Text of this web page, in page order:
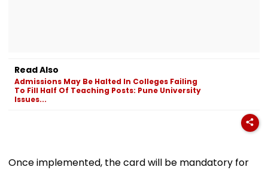
Read Also
Admissions May Be Halted In Colleges Failing
To Fill Half Of Teaching Posts: Pune University
Issues...
Once implemented, the card will be mandatory for